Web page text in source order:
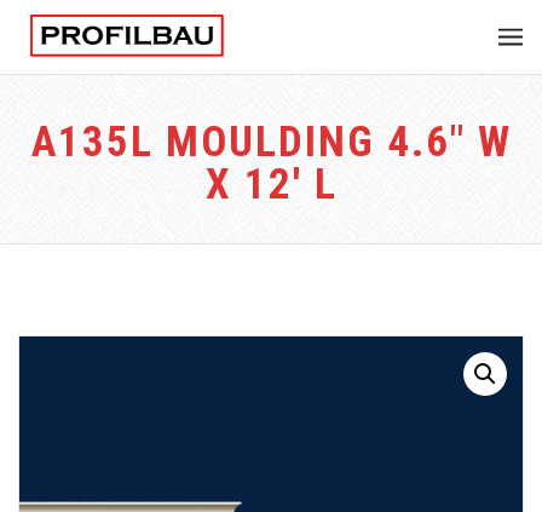
A135L MOULDING 4.6″ W
X 12′ L